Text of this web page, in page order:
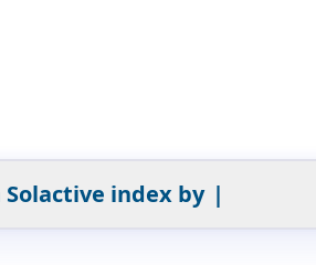
Solactive index by |